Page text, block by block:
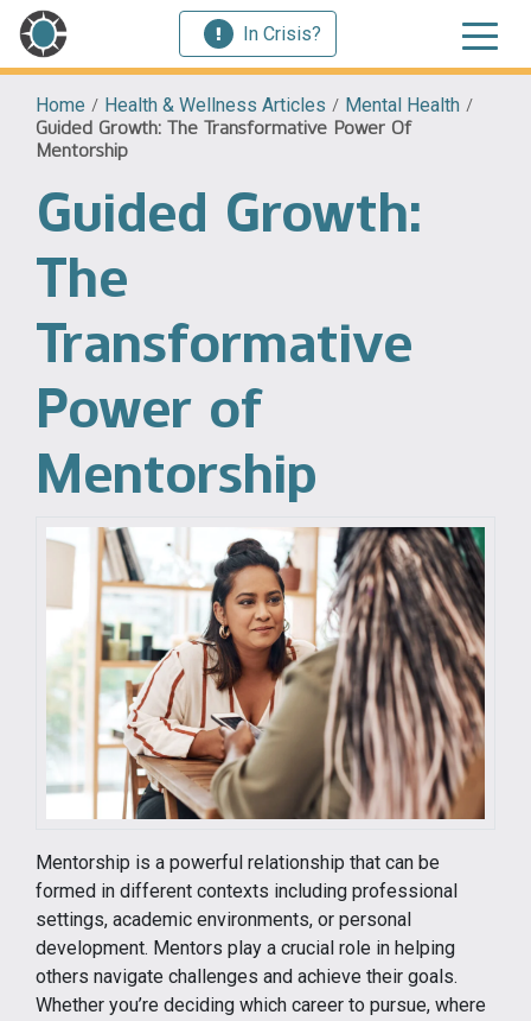
In Crisis?
Home / Health & Wellness Articles / Mental Health /
Guided Growth: The Transformative Power Of
Mentorship
Guided Growth:
The
Transformative
Power of
Mentorship
Mentorship is a powerful relationship that can be
formed in different contexts including professional
settings, academic environments, or personal
development. Mentors play a crucial role in helping
others navigate challenges and achieve their goals.
Whether you’re deciding which career to pursue, where